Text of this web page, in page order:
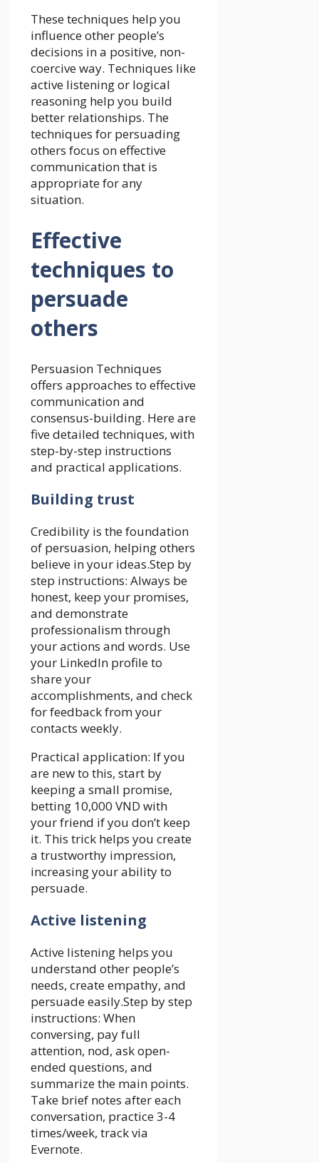
These techniques help you
influence other people’s
decisions in a positive, non-
coercive way. Techniques like
active listening or logical
reasoning help you build
better relationships. The
techniques for persuading
others focus on effective
communication that is
appropriate for any
situation.
Effective
techniques to
persuade
others
Persuasion Techniques
offers approaches to effective
communication and
consensus-building. Here are
five detailed techniques, with
step-by-step instructions
and practical applications.
Building trust
Credibility is the foundation
of persuasion, helping others
believe in your ideas.Step by
step instructions: Always be
honest, keep your promises,
and demonstrate
professionalism through
your actions and words. Use
your LinkedIn profile to
share your
accomplishments, and check
for feedback from your
contacts weekly.
Practical application: If you
are new to this, start by
keeping a small promise,
betting 10,000 VND with
your friend if you don’t keep
it. This trick helps you create
a trustworthy impression,
increasing your ability to
persuade.
Active listening
Active listening helps you
understand other people’s
needs, create empathy, and
persuade easily.Step by step
instructions: When
conversing, pay full
attention, nod, ask open-
ended questions, and
summarize the main points.
Take brief notes after each
conversation, practice 3-4
times/week, track via
Evernote.